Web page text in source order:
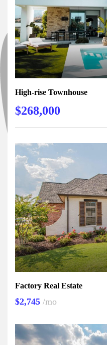
High-rise Townhouse
$268,000
Factory Real Estate
$2,745 /mo